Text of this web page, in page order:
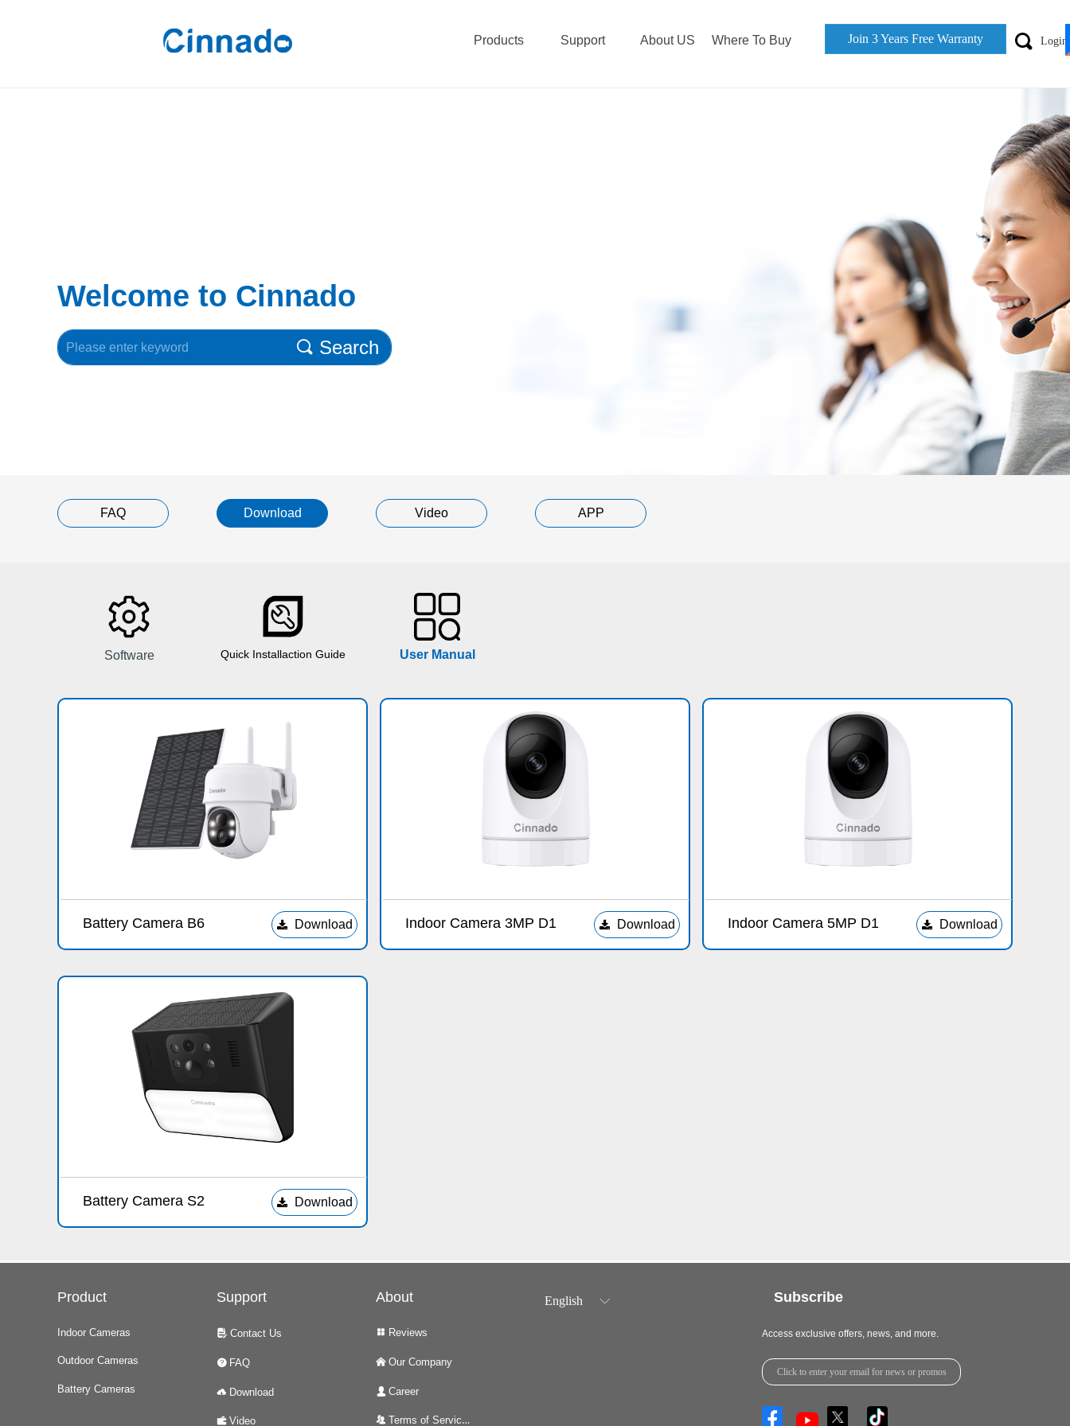
끠 Login
Join 3 Years Free Warranty
Products Support About US Where To Buy
Welcome to Cinnado
끠 Search
FAQ Download Video APP
Software Quick Installaction Guide User Manual
Battery Camera B6 끂 Download Indoor Camera 3MP D1 끂 Download Indoor Camera 5MP D1 끂 Download
Battery Camera S2 끂 Download
Product Support About
Indoor Cameras
Outdoor Cameras
Battery Cameras
넖 Contact Us
녉 FAQ
넂 Download
녆 Video
넒 Reviews
낀 Our Company
넙 Career
뀡 Terms of Services
Subscribe
Access exclusive offers, news, and more.
ꀅ
English
Click to enter your email for news or promos